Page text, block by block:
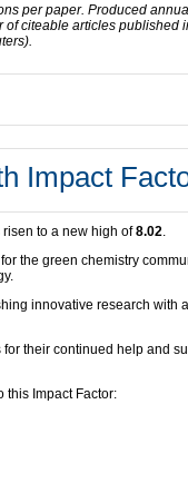
per paper. Produced
of citeable articles published
Impact
risen to a new high of8.02
the green chemistry
innovative research with
their continued help and
this Impact Factor: